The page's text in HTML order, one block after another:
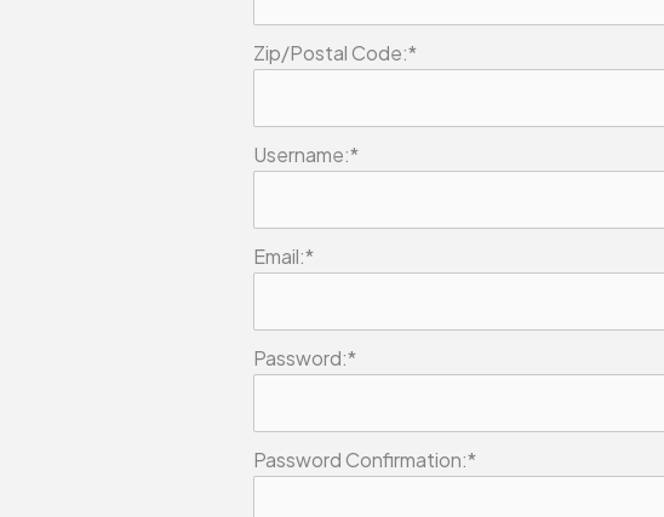
Zip/Postal Code:*
Username:*
Email:*
Password:*
Password Confirmation:*